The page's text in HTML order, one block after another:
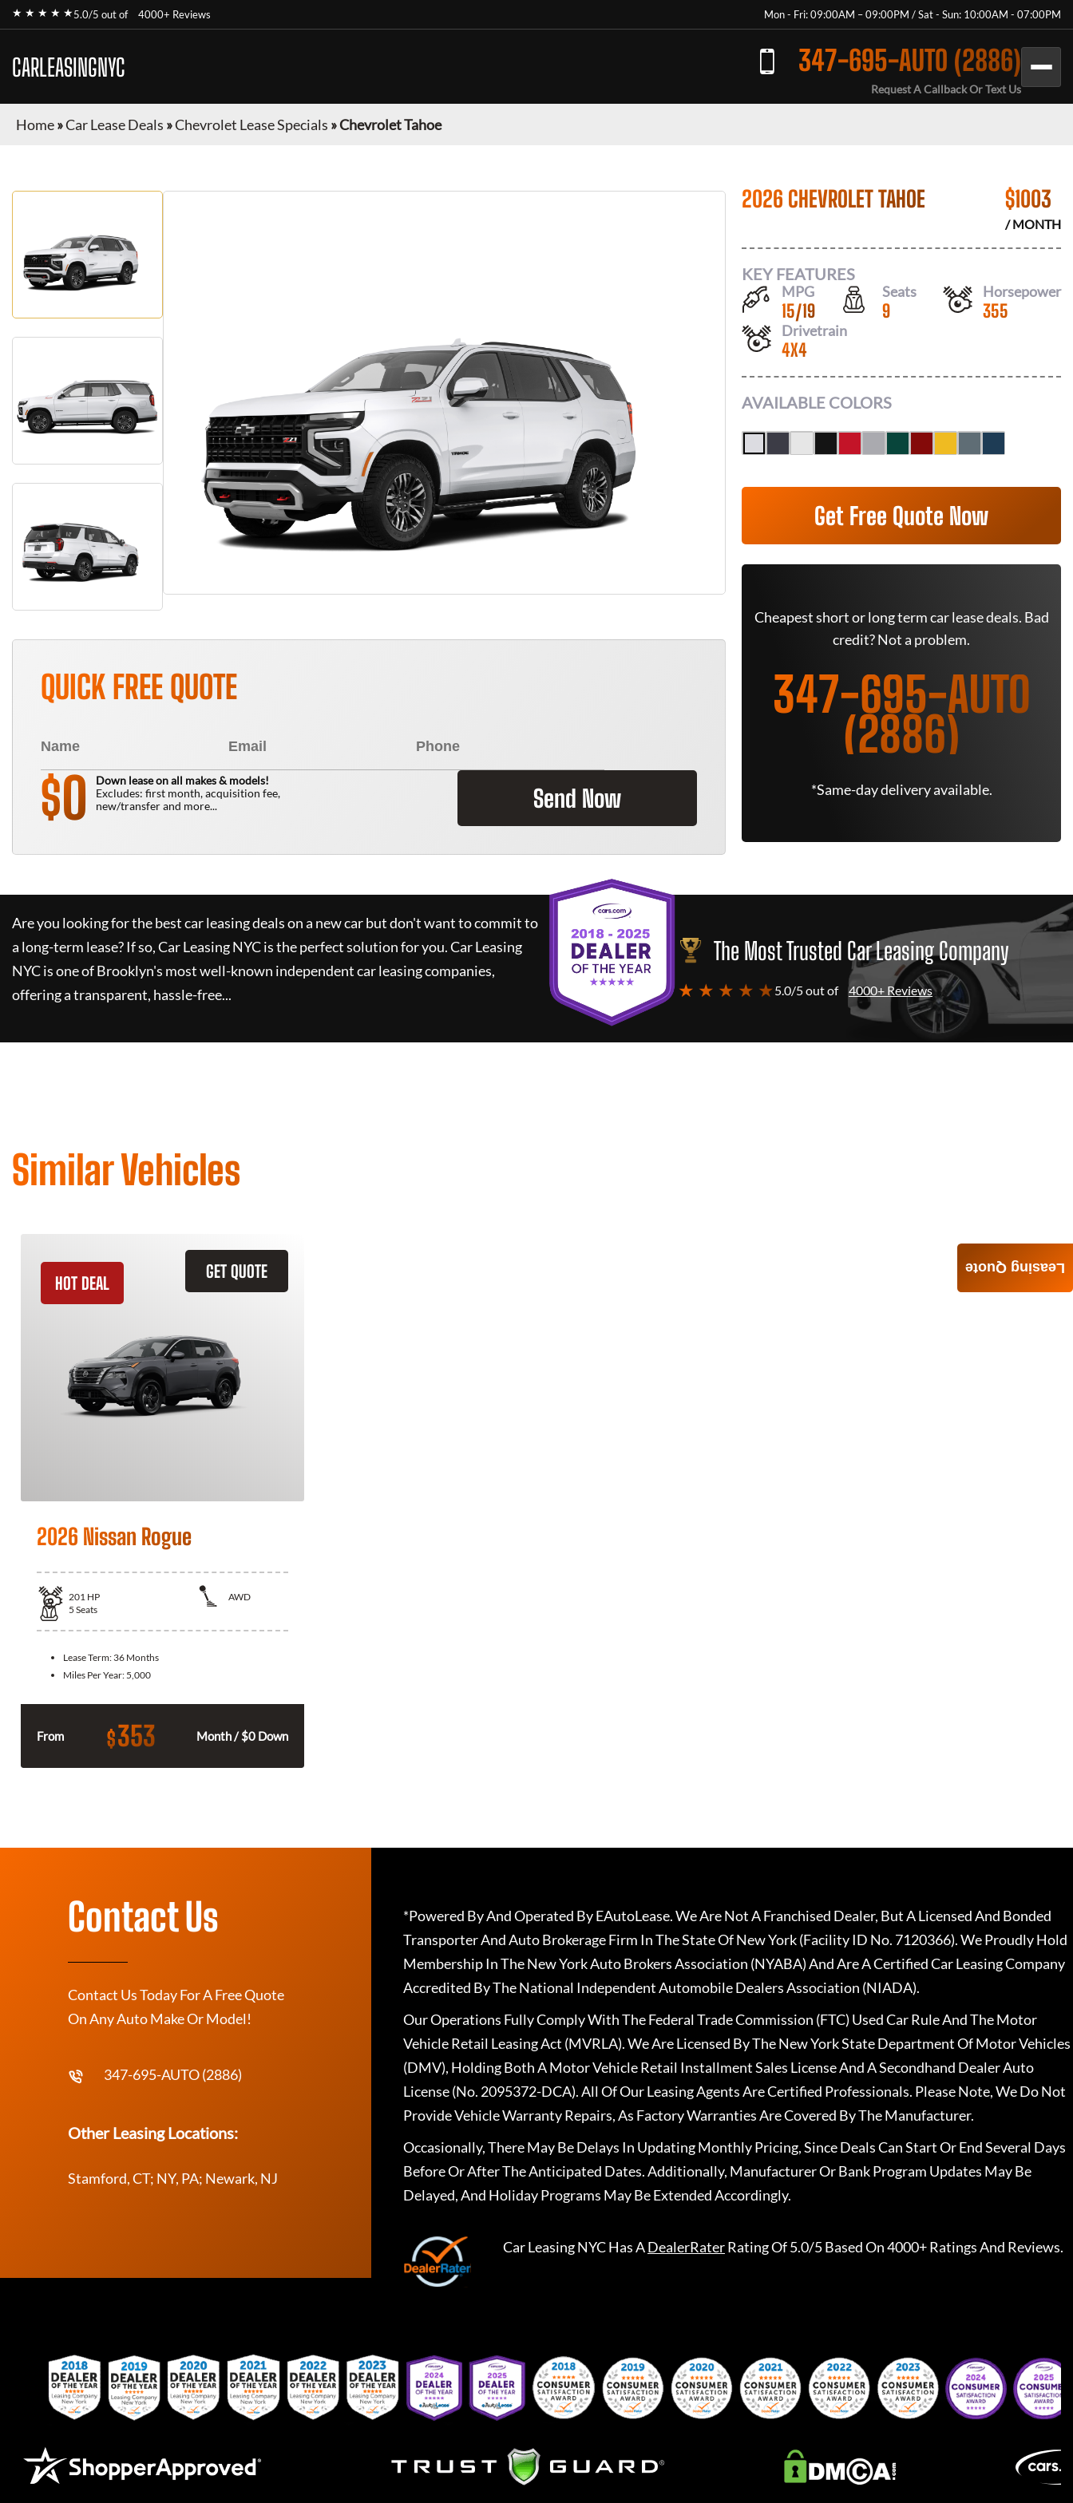
★ ★ ★ ★ ★5.0/5 out of 4000+ Reviews Mon - Fri: 09:00AM – 09:00PM / Sat - Sun: 10:00AM - 07:00PM
CARLEASINGNYC 347-695-AUTO (2886)
Request A Callback Or Text Us
Home»Car Lease Deals »Chevrolet Lease Specials »Chevrolet Tahoe
QUICK FREE QUOTE
$0
Down lease on all makes & models!
Excludes: first month, acquisition fee,
new/transfer and more...
Send Now
2026 CHEVROLET TAHOE $1003
/ MONTH
KEY FEATURES
MPG
15/19
Seats
9
Horsepower
355
Drivetrain
4X4
AVAILABLE COLORS
Get Free Quote Now
Cheapest short or long term car lease deals. Bad
credit? Not a problem.
347-695-AUTO
(2886)
*Same-day delivery available.
Are you looking for the best car leasing deals on a new car but don't want to commit to
a long-term lease? If so,Car Leasing NYCis the perfect solution for you.Car Leasing
NYCis one of Brooklyn's most well-known independent car leasing companies,
offering a transparent, hassle-free...
The Most Trusted Car Leasing Company
★ ★ ★ ★ ★5.0/5 out of 4000+ Reviews
Similar Vehicles
GET QUOTE
HOT DEAL
2026 Nissan Rogue
201 HP
AWD
5 Seats
Lease Term: 36 Months
Miles Per Year: 5,000
From $353 Month / $0 Down
Leasing Quote
Contact Us
Contact Us Today For A Free Quote
On Any Auto Make Or Model!
347-695-AUTO (2886)
Other Leasing Locations:
Stamford, CT; NY, PA; Newark, NJ
*Powered By And Operated By EAutoLease. We Are Not A Franchised Dealer, But A Licensed And Bonded
Transporter And Auto Brokerage Firm In The State Of New York (Facility ID No. 7120366). We Proudly Hold
Membership In The New York Auto Brokers Association (NYABA) And Are A Certified Car Leasing Company
Accredited By The National Independent Automobile Dealers Association (NIADA).
Our Operations Fully Comply With The Federal Trade Commission (FTC) Used Car Rule And The Motor
Vehicle Retail Leasing Act (MVRLA). We Are Licensed By The New York State Department Of Motor Vehicles
(DMV), Holding Both A Motor Vehicle Retail Installment Sales License And A Secondhand Dealer Auto
License (No. 2095372-DCA). All Of Our Leasing Agents Are Certified Professionals. Please Note, We Do Not
Provide Vehicle Warranty Repairs, As Factory Warranties Are Covered By The Manufacturer.
Occasionally, There May Be Delays In Updating Monthly Pricing, Since Deals Can Start Or End Several Days
Before Or After The Anticipated Dates. Additionally, Manufacturer Or Bank Program Updates May Be
Delayed, And Holiday Programs May Be Extended Accordingly.
Car Leasing NYCHas ADealerRaterRating Of 5.0/5 Based On 4000+ Ratings And Reviews.